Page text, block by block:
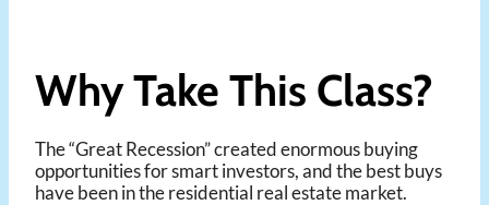
Why Take This Class?
The “Great Recession” created enormous buying
opportunities for smart investors, and the best buys
have been in the residential real estate market.